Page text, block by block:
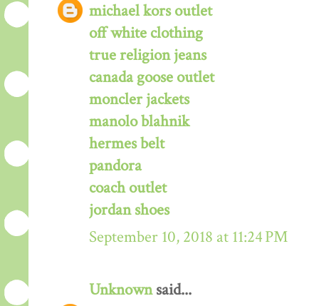
michael kors outlet
off white clothing
true religion jeans
canada goose outlet
moncler jackets
manolo blahnik
hermes belt
pandora
coach outlet
jordan shoes
September 10, 2018 at 11:24 PM
Unknownsaid...